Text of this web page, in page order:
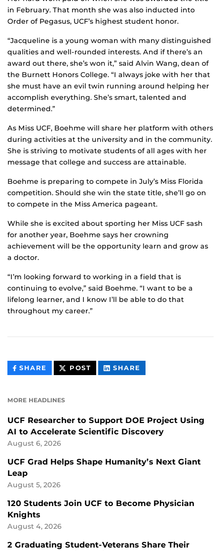
in February. That month she was also inducted into
Order of Pegasus, UCF’s highest student honor.
“Jacqueline is a young woman with many distinguished
qualities and well-rounded interests. And if there’s an
award out there, she’s won it,” said Alvin Wang, dean of
the Burnett Honors College. “I always joke with her that
she must have an evil twin running around helping her
accomplish everything. She’s smart, talented and
determined.”
As Miss UCF, Boehme will share her platform with others
during activities at the university and in the community.
She is striving to motivate students of all ages with her
message that college and success are attainable.
Boehme is preparing to compete in July’s Miss Florida
competition. Should she win the state title, she’ll go on
to compete in the Miss America pageant.
While she is excited about sporting her Miss UCF sash
for another year, Boehme says her crowning
achievement will be the opportunity learn and grow as
a doctor.
“I’m looking forward to working in a field that is
continuing to evolve,” said Boehme. “I want to be a
lifelong learner, and I know I’ll be able to do that
throughout my career.”
SHARE THIS
CONTENT
POST THIS
CONTENT
SHARE
CONTENT
MORE HEADLINES
UCF Researcher to Support DOE Project Using
AI to Accelerate Scientific Discovery
August 6, 2026
UCF Grad Helps Shape Humanity’s Next Giant
Leap
August 5, 2026
120 Students Join UCF to Become Physician
Knights
August 4, 2026
2 Graduating Student-Veterans Share Their